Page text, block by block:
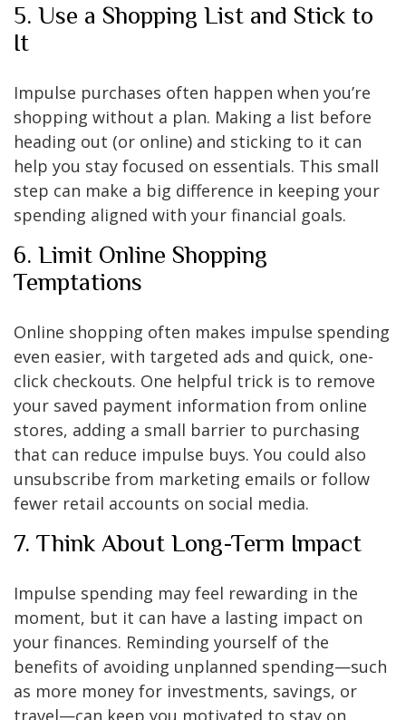
5. Use a Shopping List and Stick to
It
Impulse purchases often happen when you’re
shopping without a plan. Making a list before
heading out (or online) and sticking to it can
help you stay focused on essentials. This small
step can make a big difference in keeping your
spending aligned with your financial goals.
6. Limit Online Shopping
Temptations
Online shopping often makes impulse spending
even easier, with targeted ads and quick, one-
click checkouts. One helpful trick is to remove
your saved payment information from online
stores, adding a small barrier to purchasing
that can reduce impulse buys. You could also
unsubscribe from marketing emails or follow
fewer retail accounts on social media.
7. Think About Long-Term Impact
Impulse spending may feel rewarding in the
moment, but it can have a lasting impact on
your finances. Reminding yourself of the
benefits of avoiding unplanned spending—such
as more money for investments, savings, or
travel—can keep you motivated to stay on